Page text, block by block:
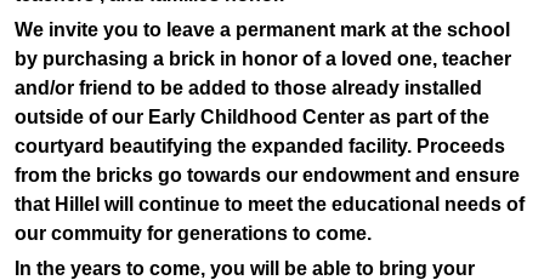
We invite you to leave a permanent mark at the school
by purchasing a brick in honor of a loved one, teacher
and/or friend to be added to those already installed
outside of our Early Childhood Center as part of the
courtyard beautifying the expanded facility. Proceeds
from the bricks go towards our endowment and ensure
that Hillel will continue to meet the educational needs of
our commuity for generations to come.
In the years to come, you will be able to bring your